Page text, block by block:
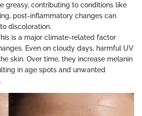
greasy, contributing to conditions like
post-inflammatory changes can
discoloration.
is a major climate-related factor
Even on cloudy days, harmful UV
skin. Over time, they increase melanin
in age spots and unwanted